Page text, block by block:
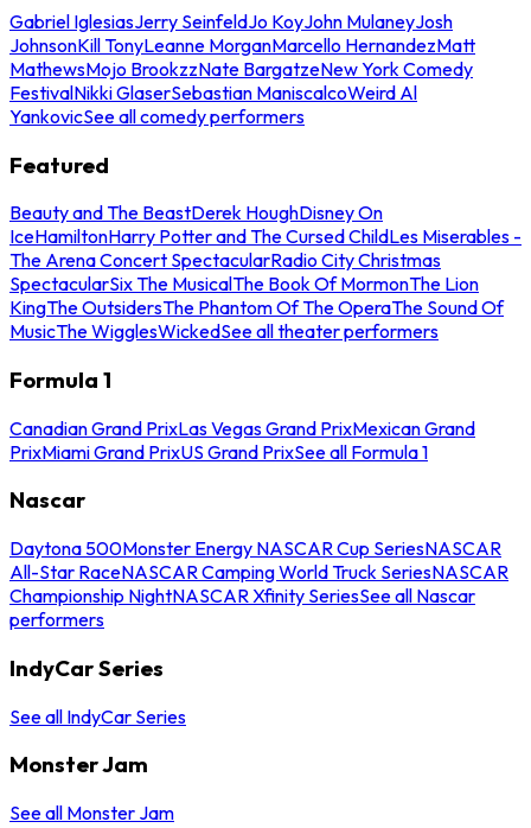
Gabriel IglesiasJerry SeinfeldJo KoyJohn MulaneyJosh
JohnsonKill TonyLeanne MorganMarcello HernandezMatt
MathewsMojo BrookzzNate BargatzeNew York Comedy
FestivalNikki GlaserSebastian ManiscalcoWeird Al
YankovicSee all comedy performers
Featured
Beauty and The BeastDerek HoughDisney On
IceHamiltonHarry Potter and The Cursed ChildLes Miserables -
The Arena Concert SpectacularRadio City Christmas
SpectacularSix The MusicalThe Book Of MormonThe Lion
KingThe OutsidersThe Phantom Of The OperaThe Sound Of
MusicThe WigglesWickedSee all theater performers
Formula 1
Canadian Grand PrixLas Vegas Grand PrixMexican Grand
PrixMiami Grand PrixUS Grand PrixSee all Formula 1
Nascar
Daytona 500Monster Energy NASCAR Cup SeriesNASCAR
All-Star RaceNASCAR Camping World Truck SeriesNASCAR
Championship NightNASCAR Xfinity SeriesSee all Nascar
performers
IndyCar Series
See all IndyCar Series
Monster Jam
See all Monster Jam